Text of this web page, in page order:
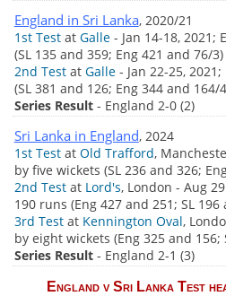
England in Sri Lanka, 2020/21
1st Testat Galle- Jan 14-18, 2021;
(SL 135 and 359; Eng 421 and 76/3)
2nd Testat Galle- Jan 22-25,
(SL 381 and 126; Eng 344 and 164/
Series Result- England 2-0 (2)
Sri Lanka in England, 2024
1st Testat Old Trafford,
by five wickets (SL 236 and 326;
2nd Testat Lord's, London - Aug
190 runs (Eng 427 and 251; SL 196
3rd Testat Kennington Oval,
by eight wickets (Eng 325 and 156;
Series Result- England 2-1 (3)
England v Sri Lanka Test